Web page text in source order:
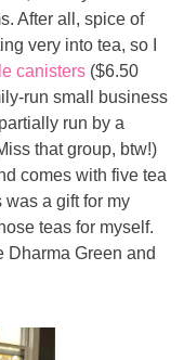
After all, spice of
very into tea, so I
canisters ($6.50
run small business
run by a
that group, btw!)
comes with five tea
was a gift for my
teas for myself.
Dharma Green and